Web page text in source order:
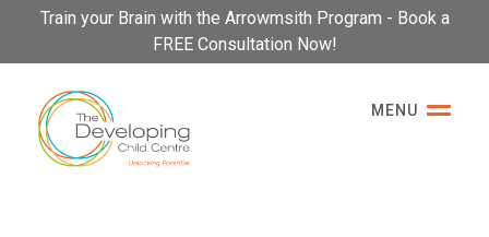
Please
This
website
includes
accessibility
Train your Brain with the Arrowmsith Program - Book a
FREE Consultation Now!
MENU